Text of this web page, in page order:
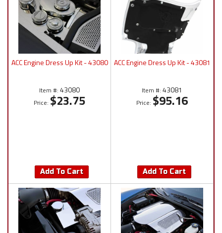
ACC Engine Dress Up Kit - 43080
Item #: 43080
Price: $23.75
Add To Cart
ACC Engine Dress Up Kit - 43081
Item #: 43081
Price: $95.16
Add To Cart